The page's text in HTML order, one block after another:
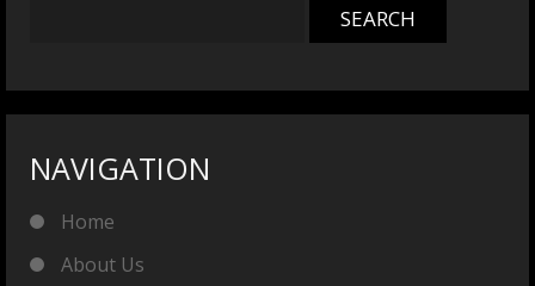
NAVIGATION
Home
About Us